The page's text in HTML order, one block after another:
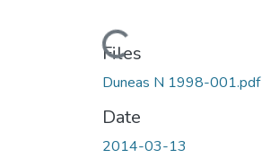
Loading...
Files
Duneas N 1998-001.pdf
Date
2014-03-13